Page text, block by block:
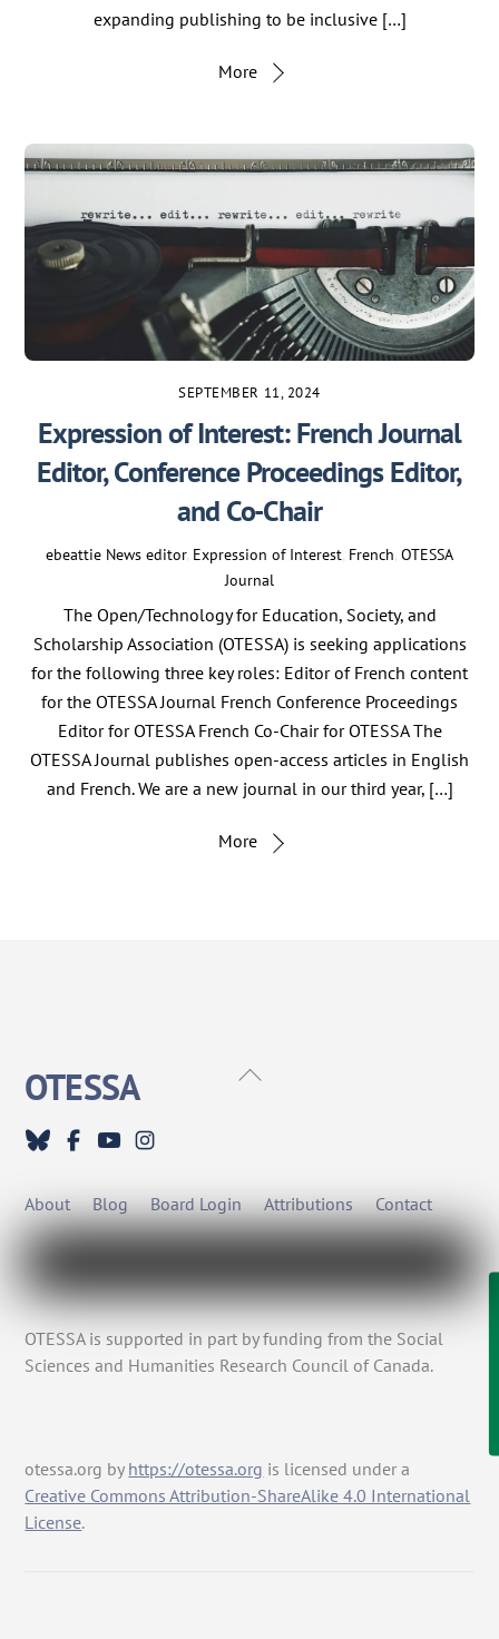
expanding publishing to be inclusive […]
More
SEPTEMBER 11, 2024
Expression of Interest: French Journal
Editor, Conference Proceedings Editor,
and Co-Chair
ebeattie News editor, Expression of Interest, French, OTESSA
Journal
The Open/Technology for Education, Society, and
Scholarship Association (OTESSA) is seeking applications
for the following three key roles: Editor of French content
for the OTESSA Journal French Conference Proceedings
Editor for OTESSA French Co-Chair for OTESSA The
OTESSA Journal publishes open-access articles in English
and French. We are a new journal in our third year, […]
More
Back
OTESSA
About Blog Board Login Attributions Contact
OTESSA is supported in part by funding from the Social
Sciences and Humanities Research Council of Canada.
otessa.org by https://otessa.org is licensed under a
Creative Commons Attribution-ShareAlike 4.0 International
License.